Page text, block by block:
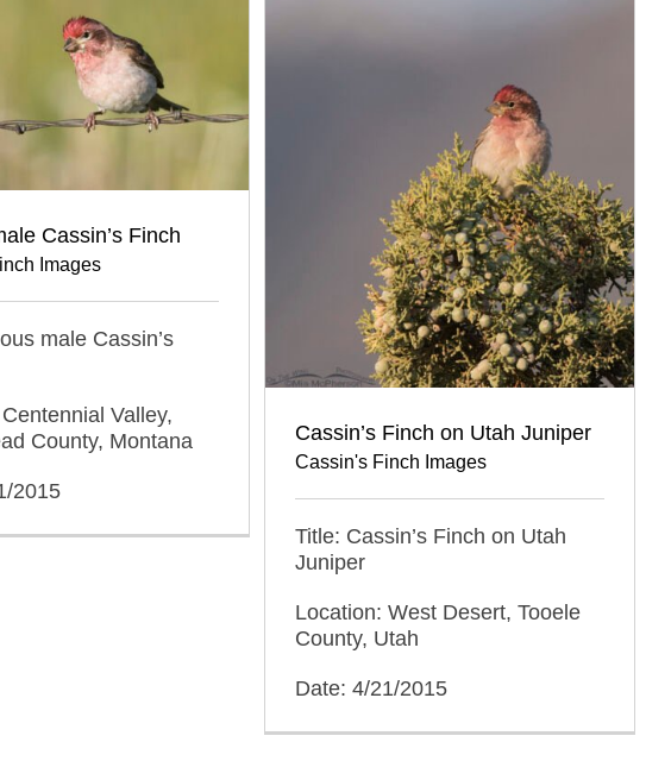
Cassin’s Finch
Images
male Cassin’s
Valley,
County, Montana
2015
Cassin’s Finch on Utah Juniper
Cassin's Finch Images
Title: Cassin’s Finch on Utah
Juniper
Location: West Desert, Tooele
County, Utah
Date: 4/21/2015